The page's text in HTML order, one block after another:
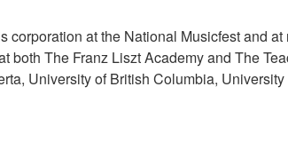
at the National Musicfest and
The Franz Liszt Academy and The
University of British Columbia,